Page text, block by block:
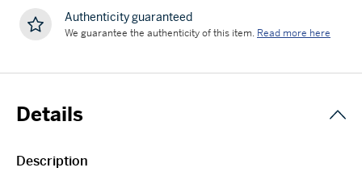
Authenticity guaranteed
We guarantee the authenticity of this item. Read more here
Details
Description